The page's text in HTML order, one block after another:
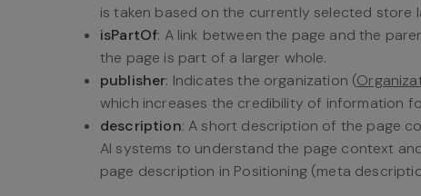
is taken based on the currently selected store
isPartOf: A link between the page and the
the page is part of a larger whole.
publisher: Indicates the organization (
which increases the credibility of information
description: A short description of the page
AI systems to understand the page context
page description in Positioning (meta